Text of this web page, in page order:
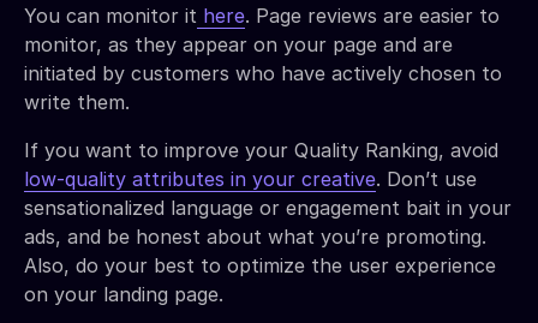
You can monitor it here. Page reviews are easier to
monitor, as they appear on your page and are
initiated by customers who have actively chosen to
write them.
If you want to improve your Quality Ranking, avoid
low-quality attributes in your creative. Don’t use
sensationalized language or engagement bait in your
ads, and be honest about what you’re promoting.
Also, do your best to optimize the user experience
on your landing page.